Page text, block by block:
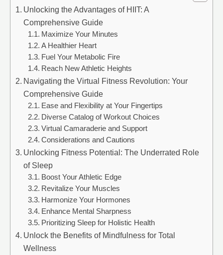
Unlocking the Advantages of HIIT: A
Comprehensive Guide
Maximize Your Minutes
A Healthier Heart
Fuel Your Metabolic Fire
Reach New Athletic Heights
Navigating the Virtual Fitness Revolution: Your
Comprehensive Guide
Ease and Flexibility at Your Fingertips
Diverse Catalog of Workout Choices
Virtual Camaraderie and Support
Considerations and Cautions
Unlocking Fitness Potential: The Underrated Role
of Sleep
Boost Your Athletic Edge
Revitalize Your Muscles
Harmonize Your Hormones
Enhance Mental Sharpness
Prioritizing Sleep for Holistic Health
Unlock the Benefits of Mindfulness for Total
Wellness